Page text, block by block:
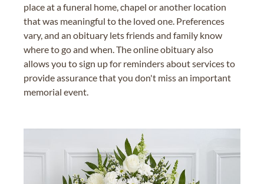
place at a funeral home, chapel or another location
that was meaningful to the loved one. Preferences
vary, and an obituary lets friends and family know
where to go and when. The online obituary also
allows you to sign up for reminders about services to
provide assurance that you don't miss an important
memorial event.